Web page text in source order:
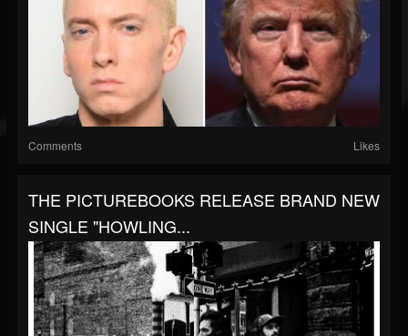
Comments Likes
THE PICTUREBOOKS RELEASE BRAND NEW
SINGLE "HOWLING...